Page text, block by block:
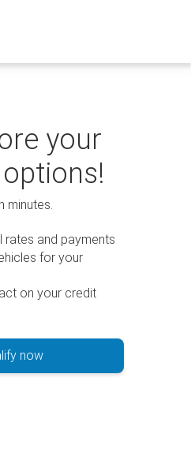
your
minutes.
rates and payments
for your
on your credit
now